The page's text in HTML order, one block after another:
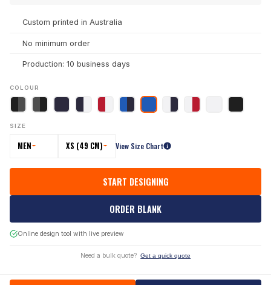
Custom printed in Australia
No minimum order
Production: 10 business days
COLOUR
SIZE
MEN XS (49 CM) View Size Chart
START DESIGNING
ORDER BLANK
Online design tool with live preview
Need a bulk quote? Get a quick quote